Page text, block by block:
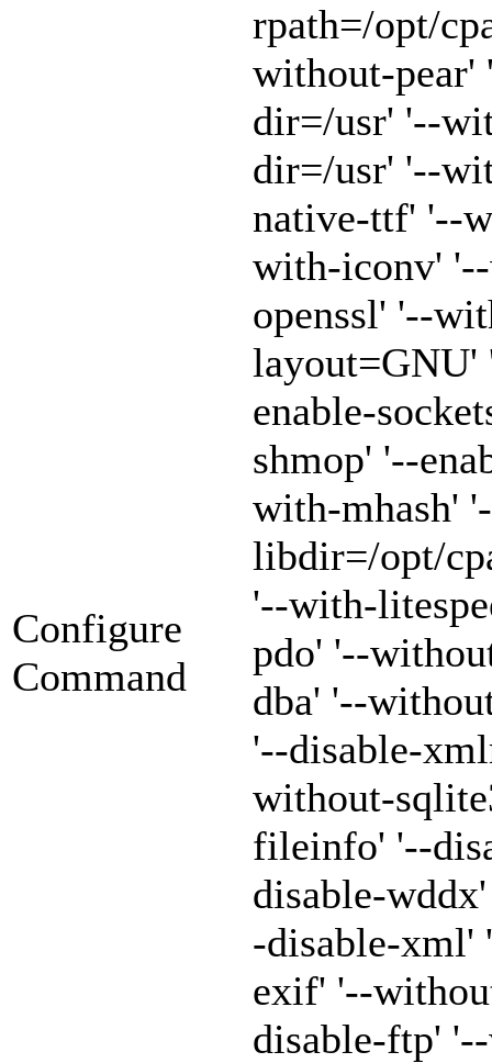
Configure
Command
rpath=/opt/
without-
dir=/usr' '--
dir=/usr' '--
native-ttf' '--
with-iconv'
openssl' '--
layout=GNU'
enable-
shmop' '--
with-mhash'
libdir=/opt/
'--with-
pdo' '--
dba' '--
'--disable-
without-
fileinfo' '--
disable-
-disable-xml'
exif' '--
disable-ftp'